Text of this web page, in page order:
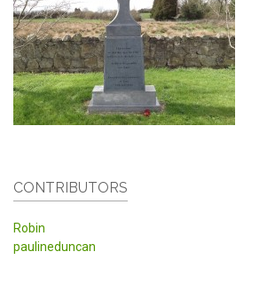
CONTRIBUTORS
Robin
paulineduncan